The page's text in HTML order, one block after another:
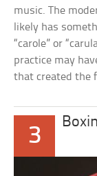
music. The
likely has
“carole” or
practice may
that created the
3